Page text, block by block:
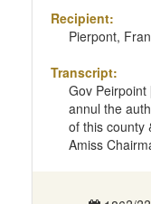
Recipient:
Pierpont,
Transcript:
Gov
annul the
of this county
Amiss